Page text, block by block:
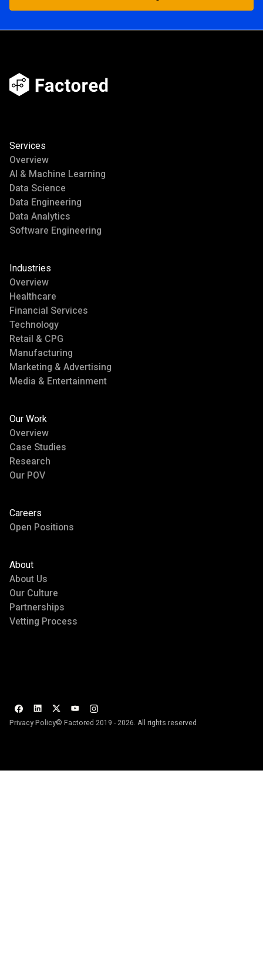
Services
Overview
AI & Machine Learning
Data Science
Data Engineering
Data Analytics
Software Engineering
Industries
Overview
Healthcare
Financial Services
Technology
Retail & CPG
Manufacturing
Marketing & Advertising
Media & Entertainment
Our Work
Overview
Case Studies
Research
Our POV
Careers
Open Positions
About
About Us
Our Culture
Partnerships
Vetting Process
Privacy Policy© Factored 2019 - 2026. All rights reserved